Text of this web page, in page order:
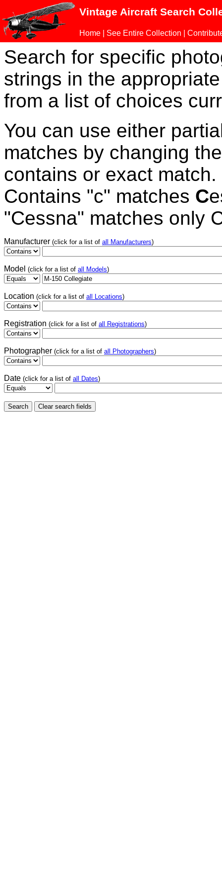
Vintage Aircraft Search
Home See Entire Collection
Search for specific
strings in the
from a list of choices
You can use either
matches by changing
contains or exact
Contains "c" matches C
"Cessna" matches only
Manufacturer (click for a list of all Manufacturers)
Model (click for a list of all Models)
Location (click for a list of all Locations)
Registration (click for a list of all Registrations)
Photographer (click for a list of all Photographers)
Date (click for a list of all Dates)